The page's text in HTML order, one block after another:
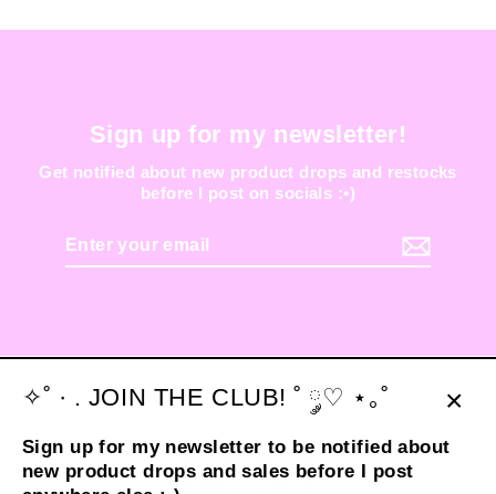
✧˚ · . JOIN THE CLUB! ˚ ༘♡ ⋆｡˚
Sign up for my newsletter to be notified about
new product drops and sales before I post
Sign up for my newsletter!
Get notified about new product drops and restocks
before I post on socials :•)
Enter
your
InstagramTikTok